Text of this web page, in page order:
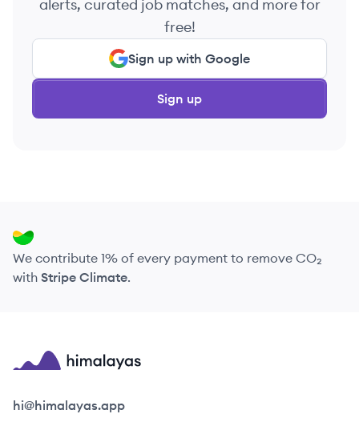
alerts, curated job matches, and more for
free!
Sign up with Google
Sign up
We contribute 1% of every payment to remove CO₂
with Stripe Climate.
Himalayas logo
hi@himalayas.app